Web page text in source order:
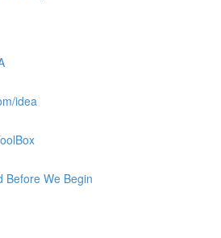
idea
Before We Begin